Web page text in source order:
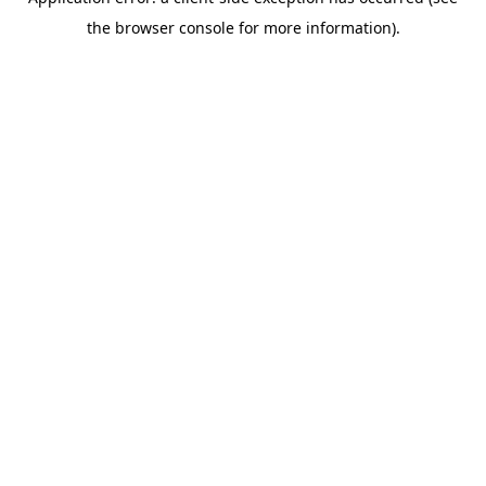
the browser console for more information).